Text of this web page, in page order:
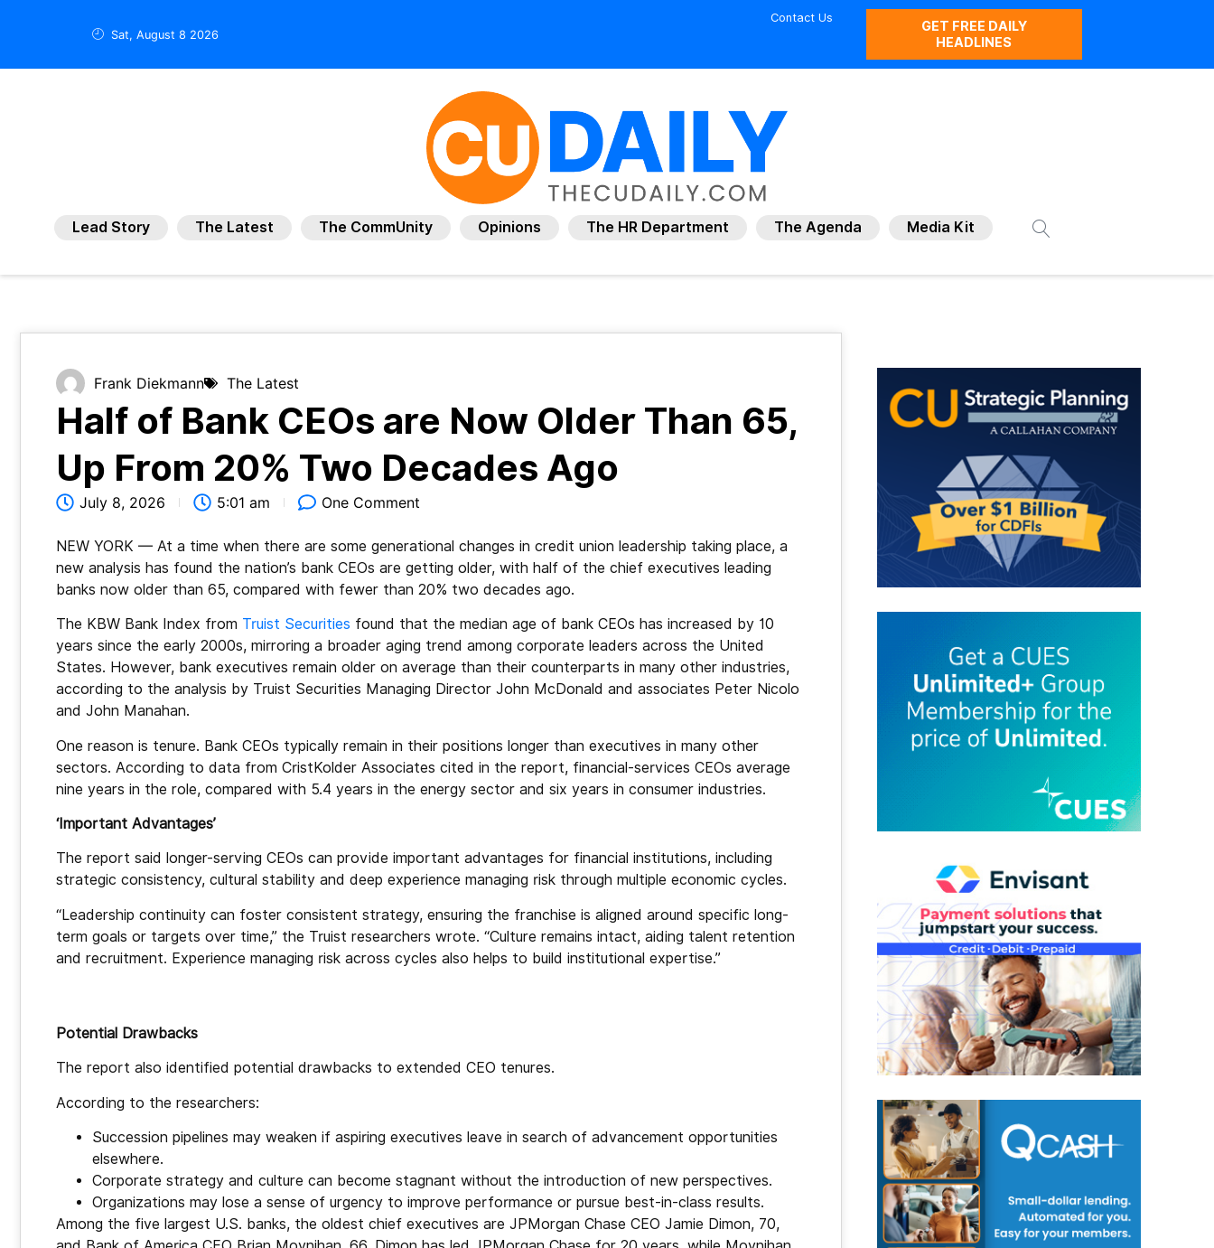
Sat, August 8 2026
Contact Us
GET FREE DAILY
HEADLINES
Lead Story The Latest The CommUnity Opinions The HR Department The Agenda Media Kit
Frank Diekmann The Latest
Half of Bank CEOs are Now Older Than 65,
Up From 20% Two Decades Ago
July 8, 2026 5:01 am One Comment
NEW YORK — At a time when there are some generational changes in credit union leadership taking place, a
new analysis has found the nation’s bank CEOs are getting older, with half of the chief executives leading
banks now older than 65, compared with fewer than 20% two decades ago.
The KBW Bank Index from Truist Securities found that the median age of bank CEOs has increased by 10
years since the early 2000s, mirroring a broader aging trend among corporate leaders across the United
States. However, bank executives remain older on average than their counterparts in many other industries,
according to the analysis by Truist Securities Managing Director John McDonald and associates Peter Nicolo
and John Manahan.
One reason is tenure. Bank CEOs typically remain in their positions longer than executives in many other
sectors. According to data from CristKolder Associates cited in the report, financial-services CEOs average
nine years in the role, compared with 5.4 years in the energy sector and six years in consumer industries.
‘Important Advantages’
The report said longer-serving CEOs can provide important advantages for financial institutions, including
strategic consistency, cultural stability and deep experience managing risk through multiple economic cycles.
“Leadership continuity can foster consistent strategy, ensuring the franchise is aligned around specific long-
term goals or targets over time,” the Truist researchers wrote. “Culture remains intact, aiding talent retention
and recruitment. Experience managing risk across cycles also helps to build institutional expertise.”
Potential Drawbacks
The report also identified potential drawbacks to extended CEO tenures.
According to the researchers:
Succession pipelines may weaken if aspiring executives leave in search of advancement opportunities
elsewhere.
Corporate strategy and culture can become stagnant without the introduction of new perspectives.
Organizations may lose a sense of urgency to improve performance or pursue best-in-class results.
Among the five largest U.S. banks, the oldest chief executives are JPMorgan Chase CEO Jamie Dimon, 70,